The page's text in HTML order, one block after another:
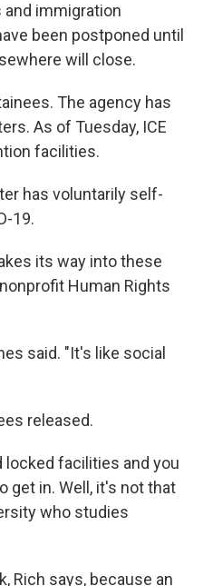
immigration
been postponed until
will close.
The agency has
As of Tuesday, ICE
facilities.
has voluntarily self-
19.
its way into these
Human Rights
said. "It's like social
released.
locked facilities and you
get in. Well, it's not that
who studies
Rich says, because an